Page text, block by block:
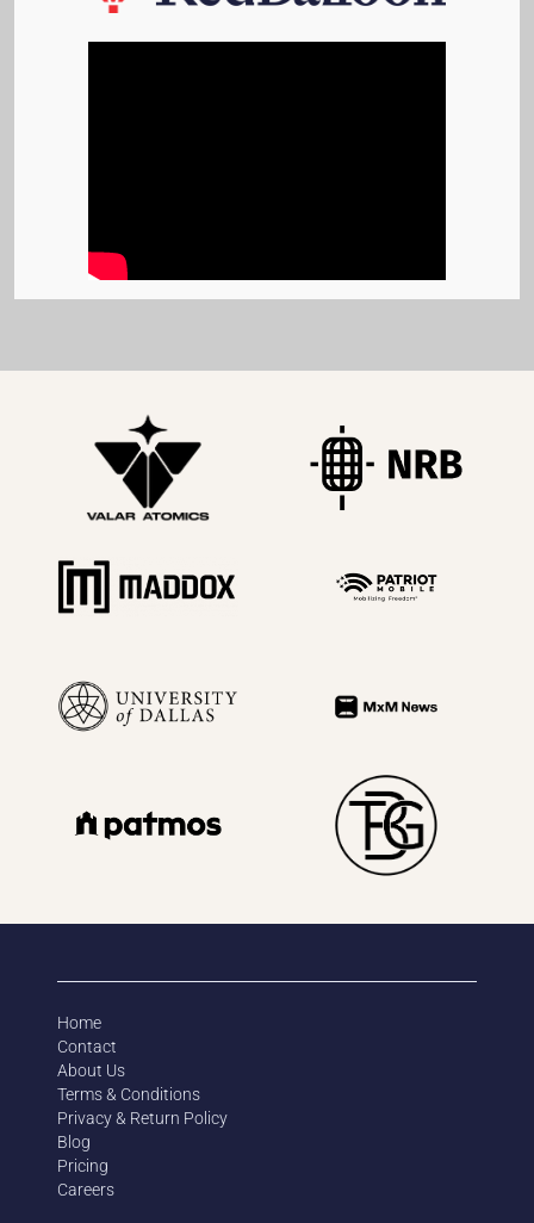
Home
Contact
About Us
Terms & Conditions
Privacy & Return Policy
Blog
Pricing
Careers